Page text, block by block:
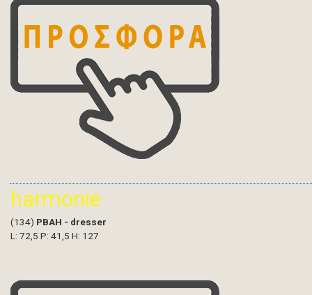
harmonie
(134) PBAH - dresser
L: 72,5 P: 41,5 H: 127